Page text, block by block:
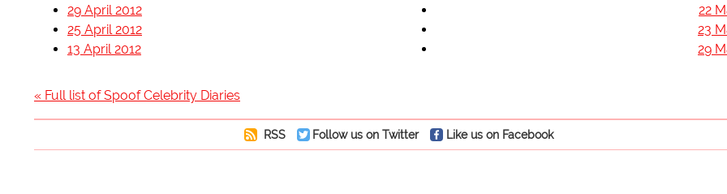
29 April 2012
25 April 2012
13 April 2012
22
23
29
« Full list of Spoof Celebrity Diaries
RSS Follow us on Twitter Like us on Facebook